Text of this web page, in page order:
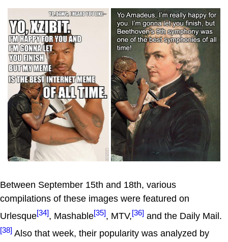
Between September 15th and 18th, various
compilations of these images were featured on
Urlesque[34], Mashable[35], MTV,[36] and the Daily Mail.
[38] Also that week, their popularity was analyzed by